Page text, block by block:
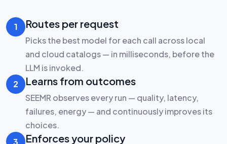
1 Routes per request
Picks the best model for each call across local
and cloud catalogs — in milliseconds, before the
LLM is invoked.
2
Learns from outcomes
SEEMR observes every run — quality, latency,
failures, energy — and continuously improves its
choices.
3
Enforces your policy